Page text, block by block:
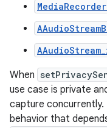
When
use case is private
capture
behavior that